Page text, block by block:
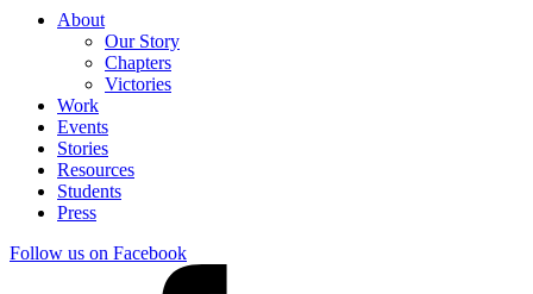
About
Our Story
Chapters
Victories
Work
Events
Stories
Resources
Students
Press
Follow us on Facebook